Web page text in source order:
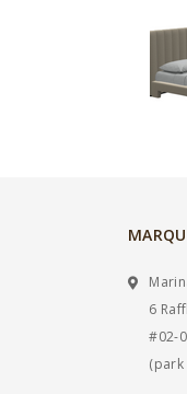
6
#02-
(park